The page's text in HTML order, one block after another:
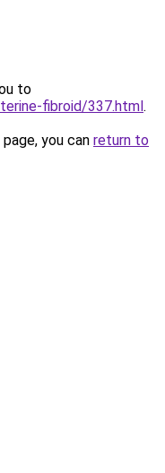
to
fibroid/337.html.
you can return to